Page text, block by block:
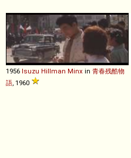
1956 Isuzu Hillman Minx in 青春残酷物
語, 1960